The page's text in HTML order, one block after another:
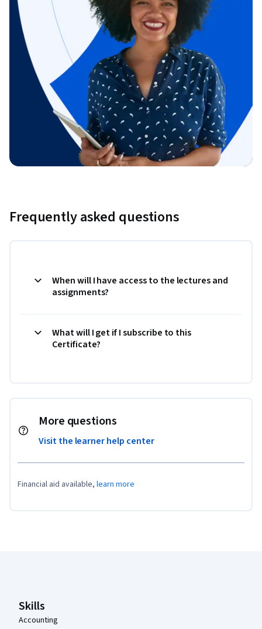
Frequently asked questions
When will I have access to the lectures and
assignments?
What will I get if I subscribe to this
Certificate?
More questions
Visit the learner help center
Financial aid available, learn more
Skills
Accounting